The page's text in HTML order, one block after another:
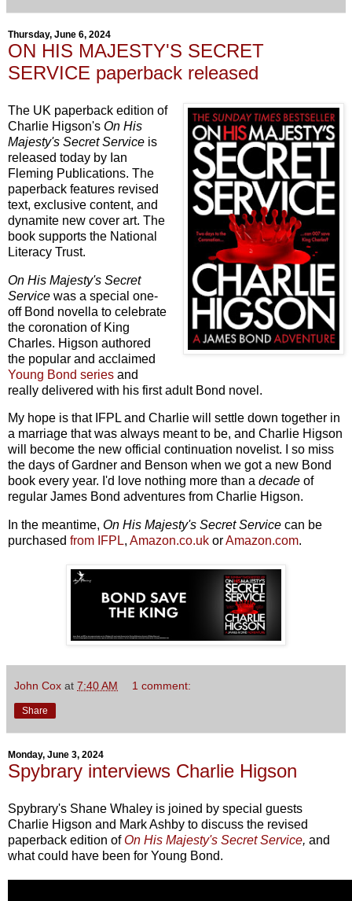
Thursday, June 6, 2024
ON HIS MAJESTY'S SECRET
SERVICE paperback released
The UK paperback edition of
Charlie Higson's On His
Majesty's Secret Service is
released today by Ian
Fleming Publications. The
paperback features revised
text, exclusive content, and
dynamite new cover art. The
book supports the National
Literacy Trust.
On His Majesty's Secret
Service was a special one-
off Bond novella to celebrate
the coronation of King
Charles. Higson authored
the popular and acclaimed
Young Bond series and
really delivered with his first adult Bond novel.
My hope is that IFPL and Charlie will settle down together in
a marriage that was always meant to be, and Charlie Higson
will become the new official continuation novelist. I so miss
the days of Gardner and Benson when we got a new Bond
book every year. I'd love nothing more than a decade of
regular James Bond adventures from Charlie Higson.
In the meantime, On His Majesty's Secret Service can be
purchased from IFPL, Amazon.co.uk orAmazon.com.
John Cox at 7:40 AM 1 comment:
Share
Monday, June 3, 2024
Spybrary interviews Charlie Higson
Spybrary's Shane Whaley is joined by special guests
Charlie Higson and Mark Ashby to discuss the revised
paperback edition ofOn His Majesty's Secret Service, and
what could have been for Young Bond.